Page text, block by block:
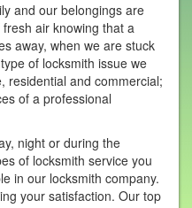
and our belongings are
air knowing that a
away, when we are stuck
of locksmith issue we
residential and commercial;
of a professional
night or during the
of locksmith service you
in our locksmith company.
your satisfaction. Our top